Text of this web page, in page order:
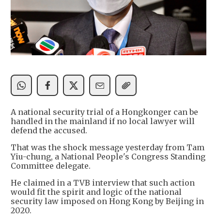
A national security trial of a Hongkonger can be
handled in the mainland if no local lawyer will
defend the accused.
That was the shock message yesterday from Tam
Yiu-chung, a National People's Congress Standing
Committee delegate.
He claimed in a TVB interview that such action
would fit the spirit and logic of the national
security law imposed on Hong Kong by Beijing in
2020.